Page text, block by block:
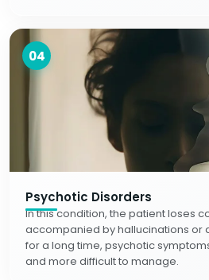
04
Psychotic Disorders
In this condition, the patient loses
accompanied by hallucinations or
for a long time, psychotic
and more difficult to manage.